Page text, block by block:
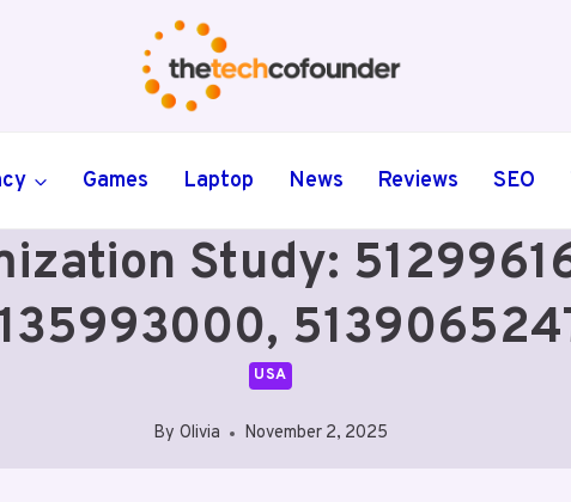
Games Laptop News Reviews SEO
Study:
USA
By Olivia November 2, 2025